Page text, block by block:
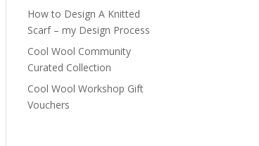
How to Design A Knitted
Scarf – my Design Process
Cool Wool Community
Curated Collection
Cool Wool Workshop Gift
Vouchers